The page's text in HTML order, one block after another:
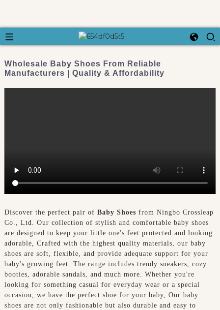
Wholesale Baby Shoes From Reliable
Manufacturers | Quality & Affordability
Discover the perfect pair of Baby Shoes from Ningbo Crossleap
Co., Ltd. Our collection of stylish and comfortable baby shoes
are designed to keep your little one's feet protected and looking
adorable, Crafted with the highest quality materials, our baby
shoes are soft, flexible, and provide adequate support for your
baby's growing feet. The range includes trendy sneakers, cozy
booties, adorable sandals, and much more. Whether you're
looking for something casual for everyday wear or a special
occasion, we have the perfect shoe for your baby, Our baby
shoes are not only fashionable but also durable and easy to